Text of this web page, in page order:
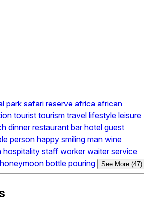
park safari reserve africa african
tourist tourism travel lifestyle leisure
dinner restaurant bar hotel guest
person happy smiling man wine
hospitality staff worker waiter service
honeymoon bottle pouring See More (47)